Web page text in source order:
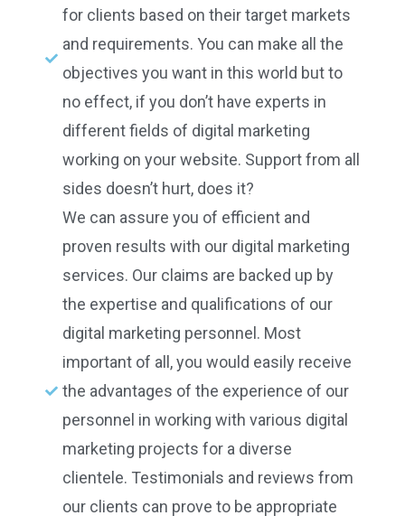
for clients based on their target markets
and requirements. You can make all the
objectives you want in this world but to
no effect, if you don’t have experts in
different fields of digital marketing
working on your website. Support from all
sides doesn’t hurt, does it?
We can assure you of efficient and
proven results with our digital marketing
services. Our claims are backed up by
the expertise and qualifications of our
digital marketing personnel. Most
important of all, you would easily receive
the advantages of the experience of our
personnel in working with various digital
marketing projects for a diverse
clientele. Testimonials and reviews from
our clients can prove to be appropriate